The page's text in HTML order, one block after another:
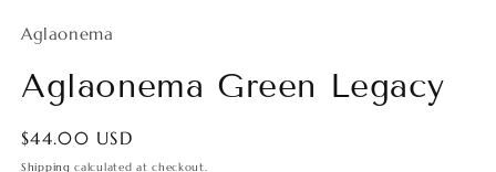
in
Aglaonema
Aglaonema Green Legacy
Regular
price
$44.00 USD
Shipping calculated at checkout.